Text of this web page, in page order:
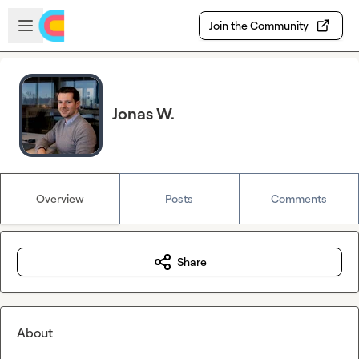
Skip to main content
Open sidebar
Join the Community
Jonas W.
Overview Posts Comments
Share
About